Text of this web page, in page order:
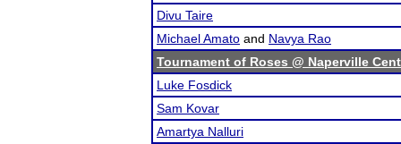
Divu Taire
Michael Amato and Navya Rao
Tournament of Roses @ Naperville
Luke Fosdick
Sam Kovar
Amartya Nalluri